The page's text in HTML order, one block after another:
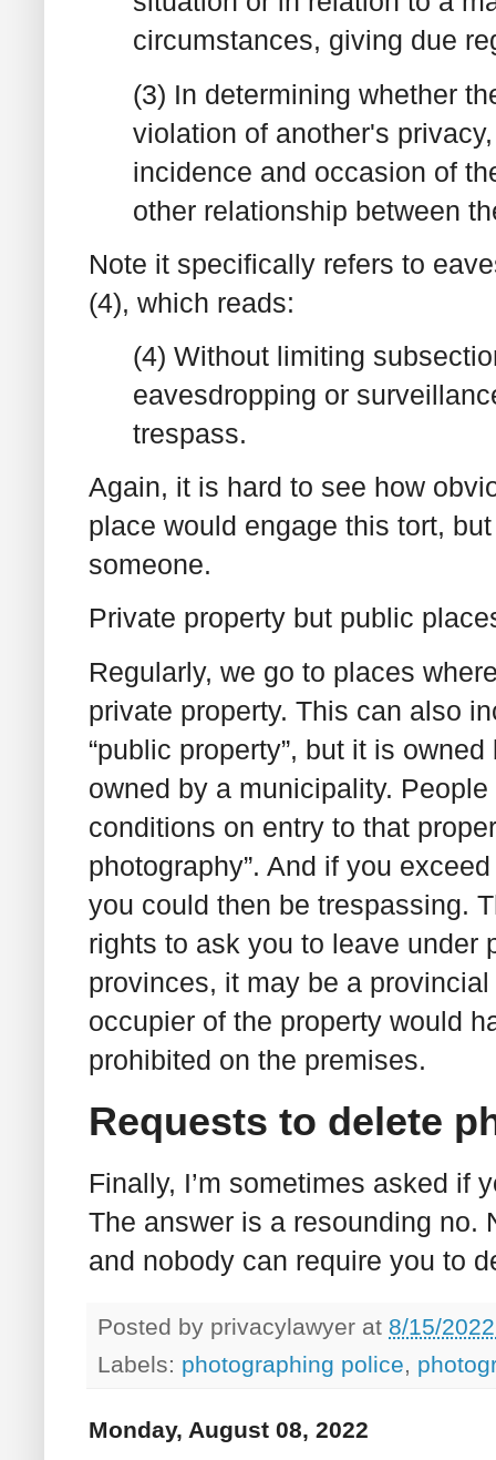
circumstances, giving due
(3) In determining whether
violation of another's
incidence and occasion of
other relationship between
Note it specifically refers to
(4), which reads:
(4) Without limiting
eavesdropping or
trespass.
Again, it is hard to see how
place would engage this tort,
someone.
Private property but public
Regularly, we go to places
private property. This can also
“public property”, but it is
owned by a municipality.
conditions on entry to that
photography”. And if you
you could then be trespassing.
rights to ask you to leave under
provinces, it may be a
occupier of the property would
prohibited on the premises.
Requests to delete
Finally, I’m sometimes asked if
The answer is a resounding no.
and nobody can require you to
Posted by privacylawyer at 8/15/
Labels: photographing police,
Monday, August 08, 2022